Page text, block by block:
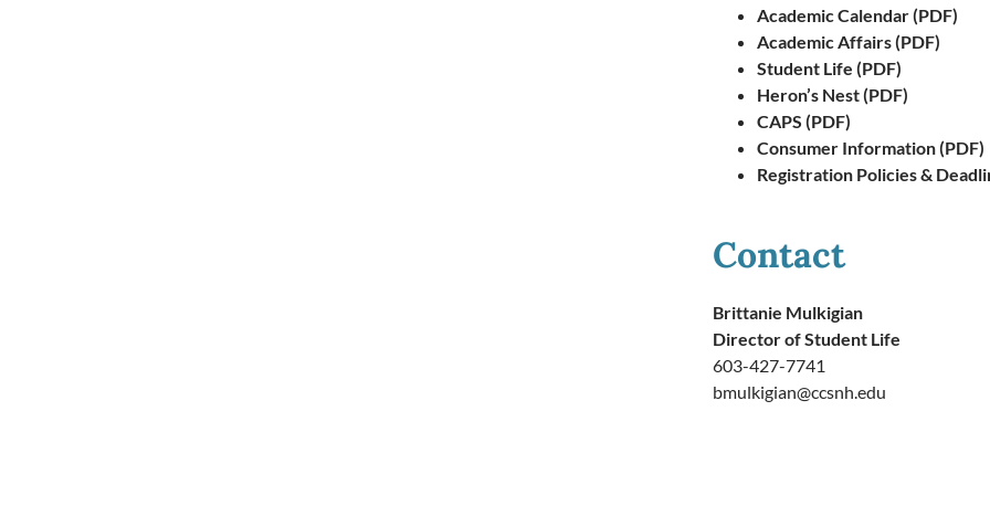
Academic Calendar (PDF)
Academic Affairs (PDF)
Student Life (PDF)
Heron’s Nest (PDF)
CAPS (PDF)
Consumer Information (PDF)
Registration Policies &
Contact
Brittanie Mulkigian
Director of Student Life
603-427-7741
bmulkigian@ccsnh.edu